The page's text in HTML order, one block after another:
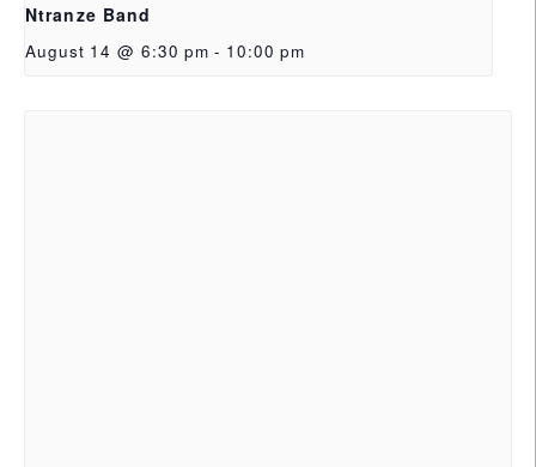
Ntranze Band
August 14 @ 6:30 pm - 10:00 pm